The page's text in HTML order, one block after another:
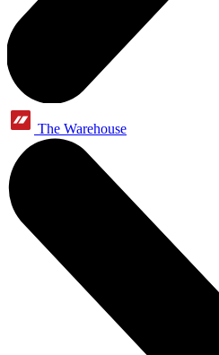
The Warehouse